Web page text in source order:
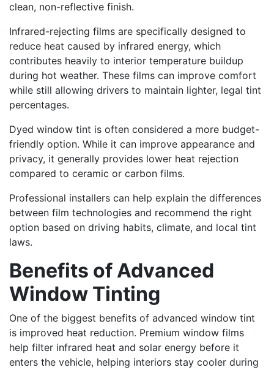
clean, non-reflective finish.
Infrared-rejecting films are specifically designed to
reduce heat caused by infrared energy, which
contributes heavily to interior temperature buildup
during hot weather. These films can improve comfort
while still allowing drivers to maintain lighter, legal tint
percentages.
Dyed window tint is often considered a more budget-
friendly option. While it can improve appearance and
privacy, it generally provides lower heat rejection
compared to ceramic or carbon films.
Professional installers can help explain the differences
between film technologies and recommend the right
option based on driving habits, climate, and local tint
laws.
Benefits of Advanced
Window Tinting
One of the biggest benefits of advanced window tint
is improved heat reduction. Premium window films
help filter infrared heat and solar energy before it
enters the vehicle, helping interiors stay cooler during